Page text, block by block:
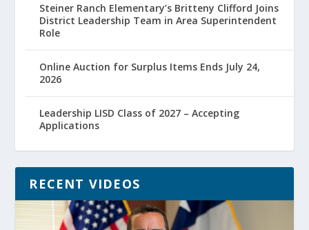
Steiner Ranch Elementary’s Britteny Clifford Joins
District Leadership Team in Area Superintendent
Role
Online Auction for Surplus Items Ends July 24,
2026
Leadership LISD Class of 2027 – Accepting
Applications
RECENT VIDEOS